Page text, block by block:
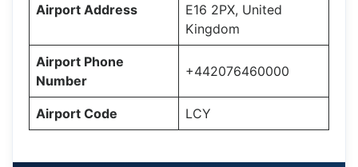
Airport Address
E16 2PX, United
Kingdom
Airport Phone
Number
+442076460000
Airport Code LCY